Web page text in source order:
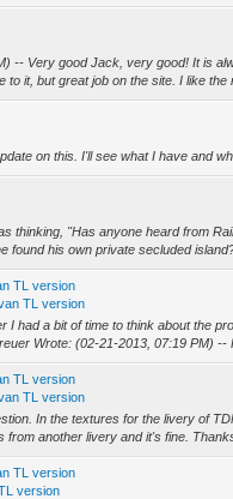
-- Very good Jack, very good! It is
it, but great job on the site. I like the
on this. I'll see what I have and
thinking, "Has anyone heard from
found his own private secluded
TL version
TL version
I had a bit of time to think about the
Wrote: (02-21-2013, 07:19 PM) --
TL version
TL version
In the textures for the livery of
from another livery and it's fine.
TL version
version